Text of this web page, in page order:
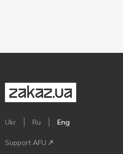
Ukr Ru Eng
Support AFU